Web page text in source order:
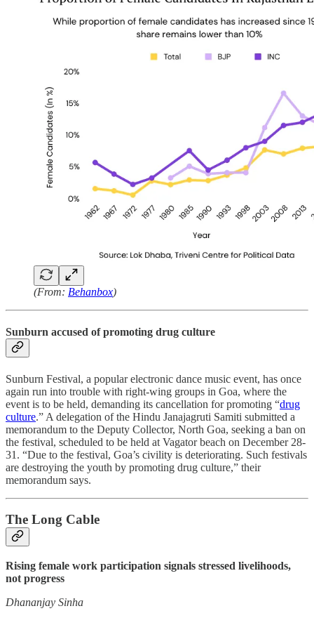
(From: Behanbox)
Sunburn accused of promoting drug culture
Sunburn Festival, a popular electronic dance music event, has once
again run into trouble with right-wing groups in Goa, where the
event is to be held, demanding its cancellation for promoting “drug
culture.” A delegation of the Hindu Janajagruti Samiti submitted a
memorandum to the Deputy Collector, North Goa, seeking a ban on
the festival, scheduled to be held at Vagator beach on December 28-
31. “Due to the festival, Goa’s civility is deteriorating. Such festivals
are destroying the youth by promoting drug culture,” their
memorandum says.
The Long Cable
Rising female work participation signals stressed livelihoods,
not progress
Dhananjay Sinha